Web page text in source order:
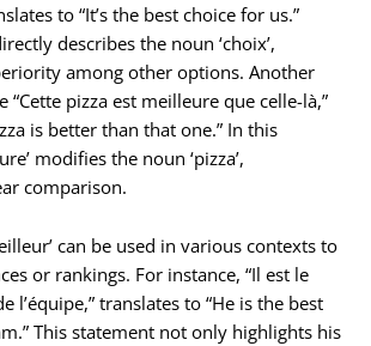
to “It’s the best choice for us.”
describes the noun ‘choix’,
among other options. Another
“Cette pizza est meilleure que celle-là,”
is better than that one.” In this
modifies the noun ‘pizza’,
comparison.
can be used in various contexts to
or rankings. For instance, “Il est le
l’équipe,” translates to “He is the best
This statement not only highlights his